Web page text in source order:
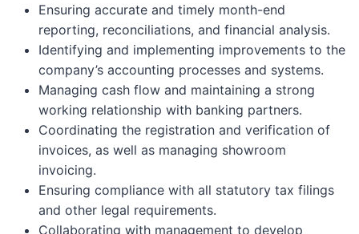
Ensuring accurate and timely month-end
reporting, reconciliations, and financial analysis.
Identifying and implementing improvements to the
company’s accounting processes and systems.
Managing cash flow and maintaining a strong
working relationship with banking partners.
Coordinating the registration and verification of
invoices, as well as managing showroom
invoicing.
Ensuring compliance with all statutory tax filings
and other legal requirements.
Collaborating with management to develop